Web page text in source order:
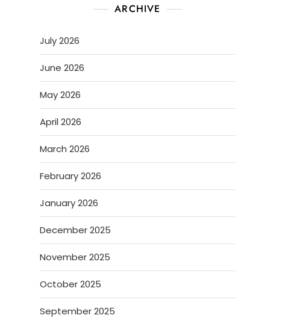
ARCHIVE
July 2026
June 2026
May 2026
April 2026
March 2026
February 2026
January 2026
December 2025
November 2025
October 2025
September 2025